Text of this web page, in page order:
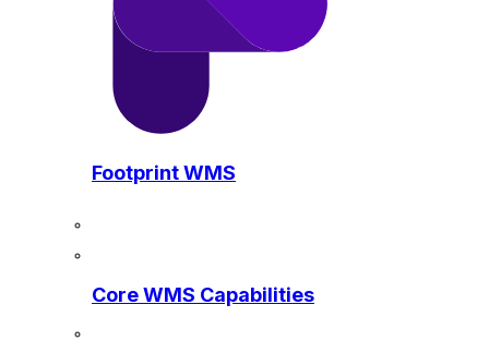
Footprint WMS
Core WMS Capabilities